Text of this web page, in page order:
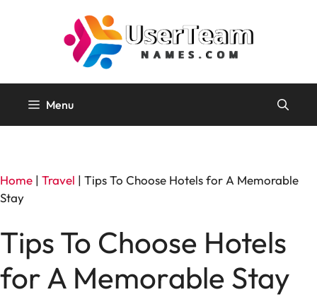
Menu
Home | Travel | Tips To Choose Hotels for A Memorable
Stay
Tips To Choose Hotels
for A Memorable Stay